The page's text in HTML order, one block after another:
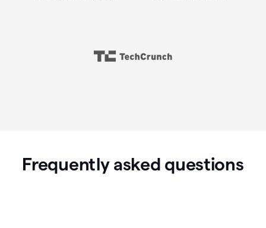
Frequently asked questions